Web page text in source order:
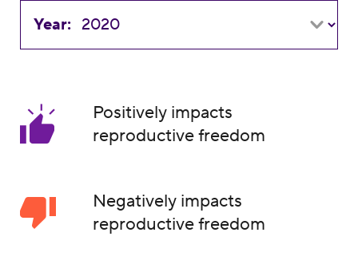
Year:
Positively impacts
reproductive freedom
Negatively impacts
reproductive freedom